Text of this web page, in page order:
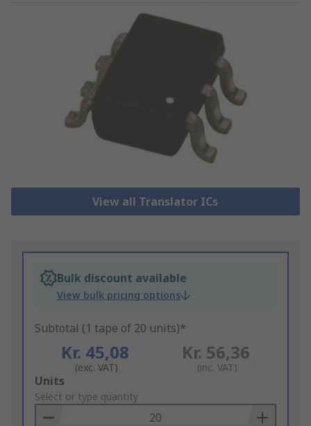
View all Translator ICs
Bulk discount available
View bulk pricing options
Subtotal (1 tape of 20 units)*
Kr. 45,08
(exc. VAT)
Kr. 56,36
(inc. VAT)
Add
to
Basket
Units
Select or type quantity